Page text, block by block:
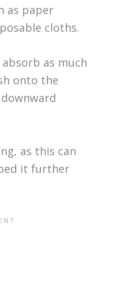
as paper
cloths.
as much
onto the
as this can
it further